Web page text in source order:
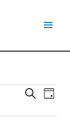
Events
and
SearchEvent
Day